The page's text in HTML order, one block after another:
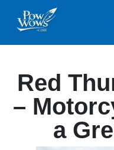
Red
–
a